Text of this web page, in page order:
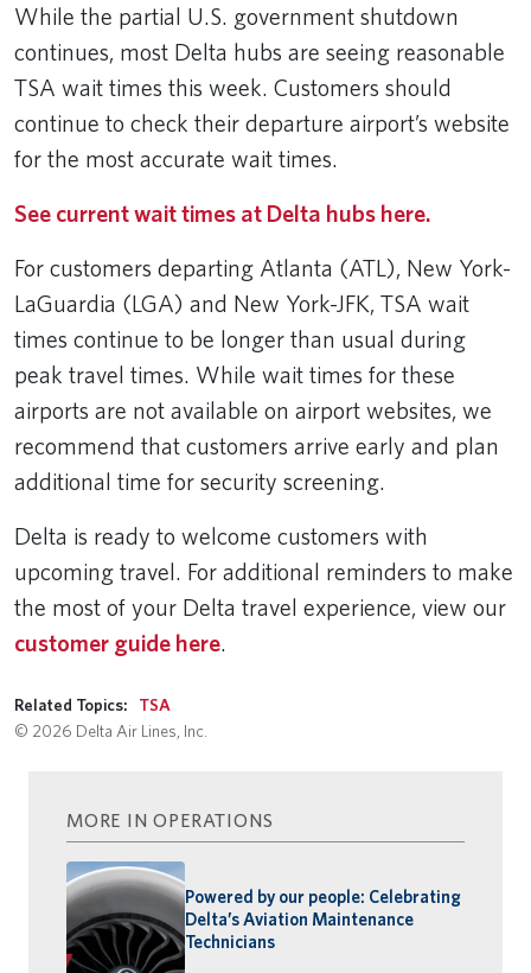
While the partial U.S. government shutdown
continues, most Delta hubs are seeing reasonable
TSA wait times this week. Customers should
continue to check their departure airport’s website
for the most accurate wait times.
See current wait times at Delta hubs here.
For customers departing Atlanta (ATL), New York-
LaGuardia (LGA) and New York-JFK, TSA wait
times continue to be longer than usual during
peak travel times. While wait times for these
airports are not available on airport websites, we
recommend that customers arrive early and plan
additional time for security screening.
Delta is ready to welcome customers with
upcoming travel. For additional reminders to make
the most of your Delta travel experience, view our
customer guide here.
Related Topics:
TSA
© 2026 Delta Air Lines, Inc.
MORE IN OPERATIONS
Powered by our people: Celebrating
Delta’s Aviation Maintenance
Technicians